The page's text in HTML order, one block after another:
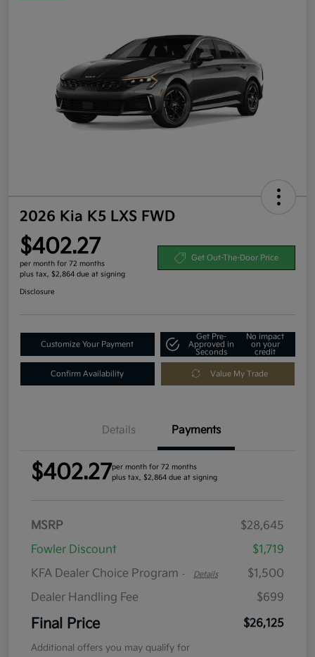
2026 Kia K5 LXS FWD
$402.27
per month for 72 months
plus tax, $2,864 due at signing
Get Out-The-Door Price
Disclosure
Customize Your Payment
Get Pre-
Approved in
Seconds
No impact
on your
credit
Confirm Availability Value My Trade
Details Payments
$402.27per month for 72 months
plus tax, $2,864 due at signing
MSRP
$28,645
Fowler Discount
$1,719
KFA Dealer Choice Program - Details
$1,500
Dealer Handling Fee
$699
Final Price $26,125
Additional offers you may qualify for